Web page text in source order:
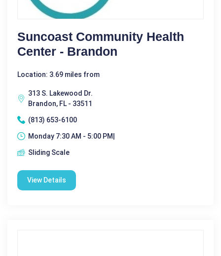
Suncoast Community Health
Center - Brandon
Location: 3.69 miles from
313 S. Lakewood Dr.
Brandon, FL - 33511
(813) 653-6100
Monday 7:30 AM - 5:00 PM|
Sliding Scale
View Details